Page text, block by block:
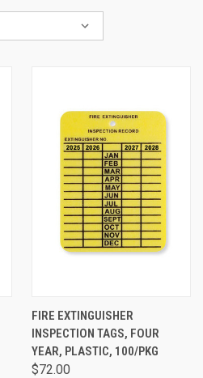
FIRE EXTINGUISHER
INSPECTION TAGS, FOUR
YEAR, PLASTIC, 100/PKG
$72.00